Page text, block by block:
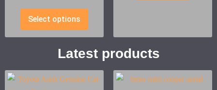
Select options
Latest products